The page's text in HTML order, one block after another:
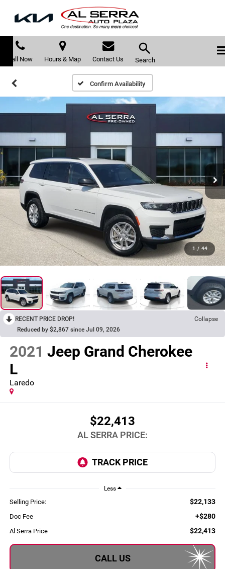
Call Now Hours & Map Contact Us Search
Confirm Availability
1 / 44
RECENT PRICE DROP!
Collapse
Reduced by $2,867 since Jul 09, 2026
2021 Jeep Grand Cherokee
L
Laredo
$22,413
AL SERRA PRICE:
Less
Selling Price: $22,133
Doc Fee +$280
Al Serra Price $22,413
CALL US